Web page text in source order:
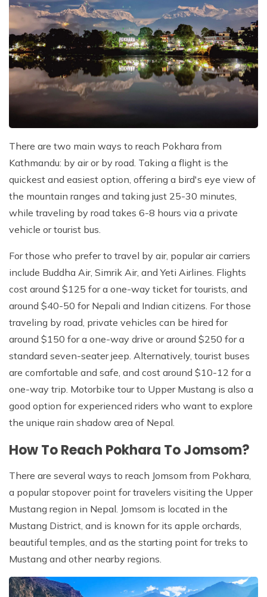
There are two main ways to reach Pokhara from
Kathmandu: by air or by road. Taking a flight is the
quickest and easiest option, offering a bird's eye view of
the mountain ranges and taking just 25-30 minutes,
while traveling by road takes 6-8 hours via a private
vehicle or tourist bus.
For those who prefer to travel by air, popular air carriers
include Buddha Air, Simrik Air, and Yeti Airlines. Flights
cost around $125 for a one-way ticket for tourists, and
around $40-50 for Nepali and Indian citizens. For those
traveling by road, private vehicles can be hired for
around $150 for a one-way drive or around $250 for a
standard seven-seater jeep. Alternatively, tourist buses
are comfortable and safe, and cost around $10-12 for a
one-way trip. Motorbike tour to Upper Mustang is also a
good option for experienced riders who want to explore
the unique rain shadow area of Nepal.
How To Reach Pokhara To Jomsom?
There are several ways to reach Jomsom from Pokhara,
a popular stopover point for travelers visiting the Upper
Mustang region in Nepal. Jomsom is located in the
Mustang District, and is known for its apple orchards,
beautiful temples, and as the starting point for treks to
Mustang and other nearby regions.